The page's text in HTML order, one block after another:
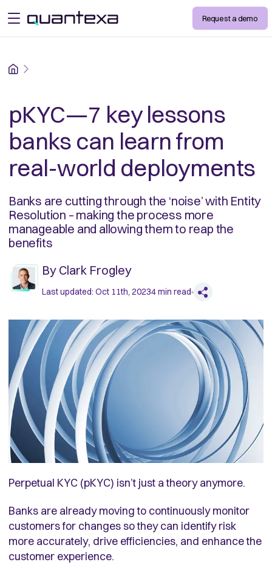
open menu Request a demo
Home
pKYC—7 key lessons
banks can learn from
real-world deployments
Banks are cutting through the ‘noise’ with Entity
Resolution – making the process more
manageable and allowing them to reap the
benefits
By Clark Frogley
Last updated: Oct 11th, 20234min read
Perpetual KYC (pKYC) isn’t just a theory anymore.
Banks are already moving to continuously monitor
customers for changes so they can identify risk
more accurately, drive efficiencies, and enhance the
customer experience.